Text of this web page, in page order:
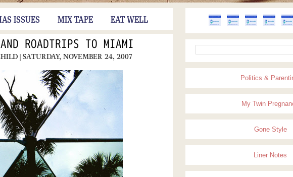
ISSUES MIX TAPE EAT WELL
ROADTRIPS TO MIAMI
| SATURDAY, NOVEMBER 24, 2007
Politics &
My Twin
Gone Style
Liner Notes